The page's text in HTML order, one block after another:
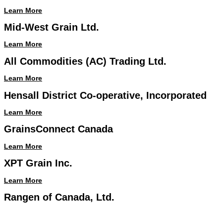
Learn More
Mid-West Grain Ltd.
Learn More
All Commodities (AC) Trading Ltd.
Learn More
Hensall District Co-operative, Incorporated
Learn More
GrainsConnect Canada
Learn More
XPT Grain Inc.
Learn More
Rangen of Canada, Ltd.